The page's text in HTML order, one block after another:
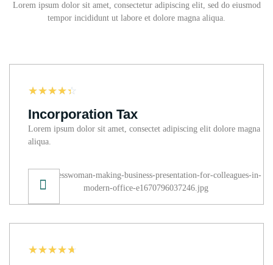
Lorem ipsum dolor sit amet, consectetur adipiscing elit, sed do eiusmod
tempor incididunt ut labore et dolore magna aliqua.
☆☆☆☆☆
Incorporation Tax
Lorem ipsum dolor sit amet, consectet adipiscing elit dolore magna
aliqua.
☆☆☆☆☆